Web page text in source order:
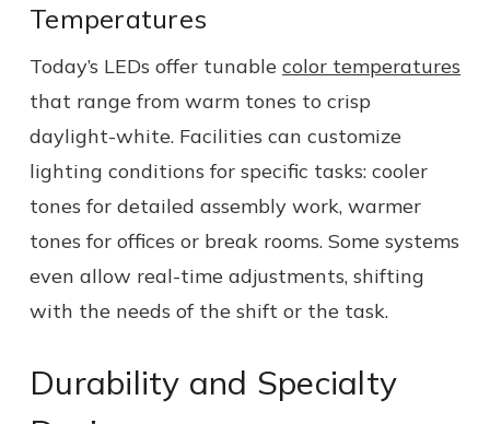
Temperatures
Today’s LEDs offer tunable color temperatures
that range from warm tones to crisp
daylight-white. Facilities can customize
lighting conditions for specific tasks: cooler
tones for detailed assembly work, warmer
tones for offices or break rooms. Some systems
even allow real-time adjustments, shifting
with the needs of the shift or the task.
Durability and Specialty